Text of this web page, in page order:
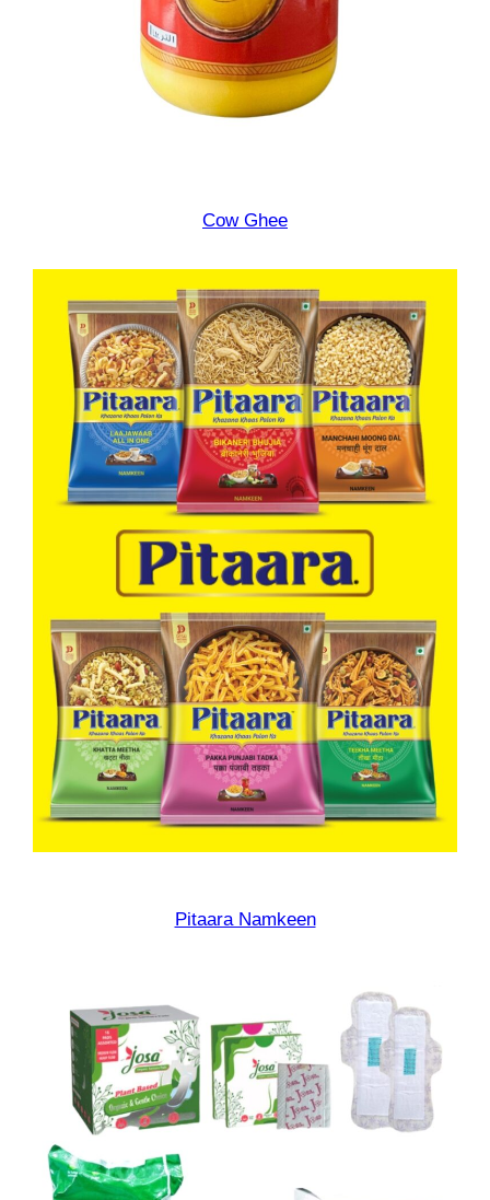
Cow Ghee
Pitaara Namkeen